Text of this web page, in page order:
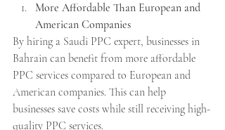
More Affordable Than European and
American Companies
By hiring a Saudi PPC expert, businesses in
Bahrain can benefit from more affordable
PPC services compared to European and
American companies. This can help
businesses save costs while still receiving high-
quality PPC services.